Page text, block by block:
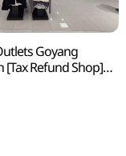
Goyang
[Tax Refund Shop]